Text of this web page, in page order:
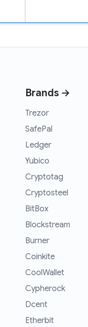
Brands →
Trezor
SafePal
Ledger
Yubico
Cryptotag
Cryptosteel
BitBox
Blockstream
Burner
Coinkite
CoolWallet
Cypherock
Dcent
Etherbit